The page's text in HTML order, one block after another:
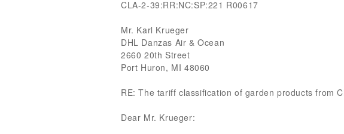
CLA-2-39:RR:NC:SP:221 R00617
Mr. Karl Krueger
DHL Danzas Air & Ocean
2660 20th Street
Port Huron, MI 48060
RE: The tariff classification of garden products from
Dear Mr. Krueger: